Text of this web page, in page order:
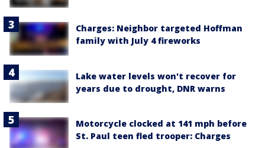
Charges: Neighbor targeted Hoffman
family with July 4 fireworks
Lake water levels won't recover for
years due to drought, DNR warns
Motorcycle clocked at 141 mph before
St. Paul teen fled trooper: Charges